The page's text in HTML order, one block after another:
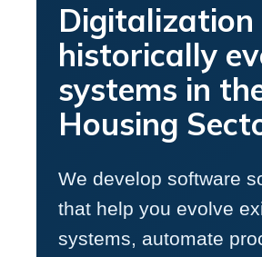
historically
systems in
Housing
We develop software
that help you evolve
systems, automate